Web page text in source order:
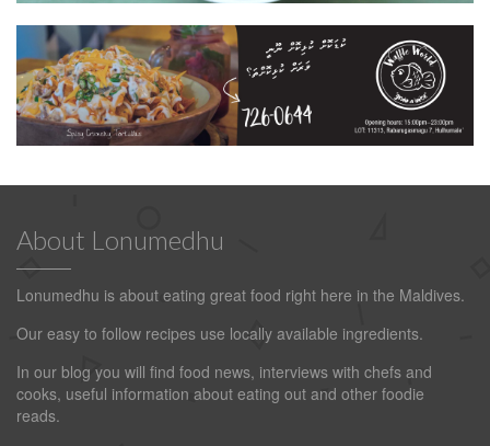
About Lonumedhu
Lonumedhu is about eating great food right here in the Maldives.
Our easy to follow recipes use locally available ingredients.
In our blog you will find food news, interviews with chefs and
cooks, useful information about eating out and other foodie
reads.